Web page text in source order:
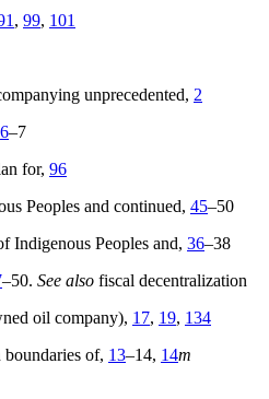
, 99, 101
unprecedented, 2
6–7
for, 96
Peoples and continued, 45–50
Indigenous Peoples and, 36–38
–50. See also fiscal decentralization
oil company), 17, 19, 134
of, 13–14, 14m